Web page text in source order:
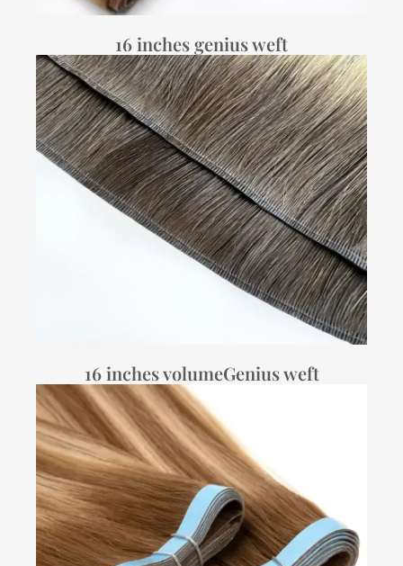
16 inches genius weft
16 inches volumeGenius weft